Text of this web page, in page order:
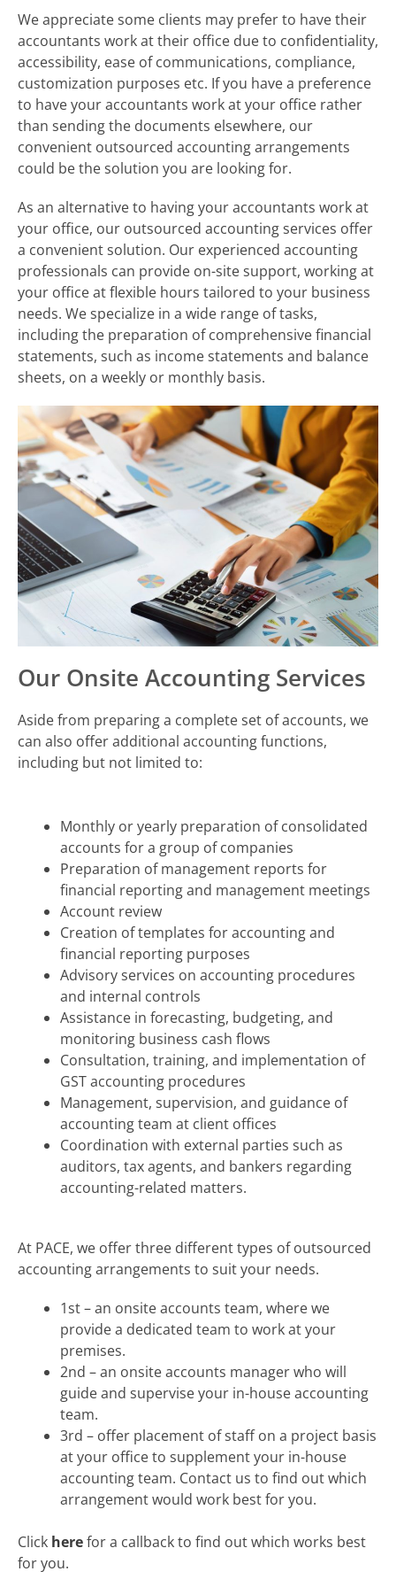
We appreciate some clients may prefer to have their
accountants work at their office due to confidentiality,
accessibility, ease of communications, compliance,
customization purposes etc. If you have a preference
to have your accountants work at your office rather
than sending the documents elsewhere, our
convenient outsourced accounting arrangements
could be the solution you are looking for.
As an alternative to having your accountants work at
your office, our outsourced accounting services offer
a convenient solution. Our experienced accounting
professionals can provide on-site support, working at
your office at flexible hours tailored to your business
needs. We specialize in a wide range of tasks,
including the preparation of comprehensive financial
statements, such as income statements and balance
sheets, on a weekly or monthly basis.
Our Onsite Accounting Services
Aside from preparing a complete set of accounts, we
can also offer additional accounting functions,
including but not limited to:
Monthly or yearly preparation of consolidated
accounts for a group of companies
Preparation of management reports for
financial reporting and management meetings
Account review
Creation of templates for accounting and
financial reporting purposes
Advisory services on accounting procedures
and internal controls
Assistance in forecasting, budgeting, and
monitoring business cash flows
Consultation, training, and implementation of
GST accounting procedures
Management, supervision, and guidance of
accounting team at client offices
Coordination with external parties such as
auditors, tax agents, and bankers regarding
accounting-related matters.
At PACE, we offer three different types of outsourced
accounting arrangements to suit your needs.
1st – an onsite accounts team, where we
provide a dedicated team to work at your
premises.
2nd – an onsite accounts manager who will
guide and supervise your in-house accounting
team.
3rd – offer placement of staff on a project basis
at your office to supplement your in-house
accounting team. Contact us to find out which
arrangement would work best for you.
Click herefor a callback to find out which works best
for you.